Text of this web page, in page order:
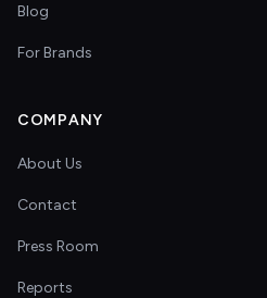
Blog
For Brands
COMPANY
About Us
Contact
Press Room
Reports